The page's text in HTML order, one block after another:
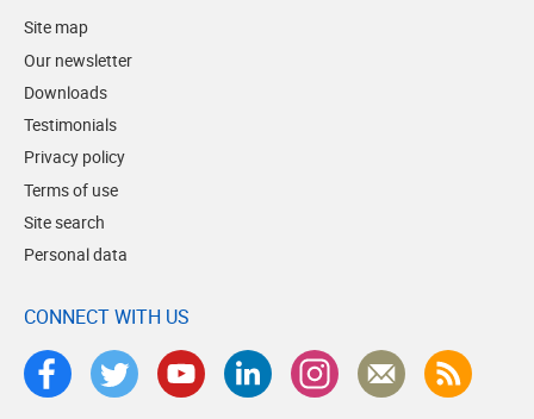
Site map
Our newsletter
Downloads
Testimonials
Privacy policy
Terms of use
Site search
Personal data
CONNECT WITH US